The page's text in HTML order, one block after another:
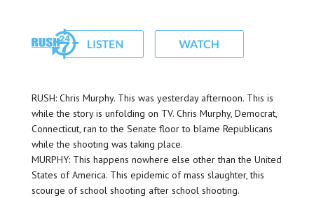
RUSH: Chris Murphy. This was yesterday afternoon. This is
while the story is unfolding on TV. Chris Murphy, Democrat,
Connecticut, ran to the Senate floor to blame Republicans
while the shooting was taking place.
MURPHY: This happens nowhere else other than the United
States of America. This epidemic of mass slaughter, this
scourge of school shooting after school shooting.